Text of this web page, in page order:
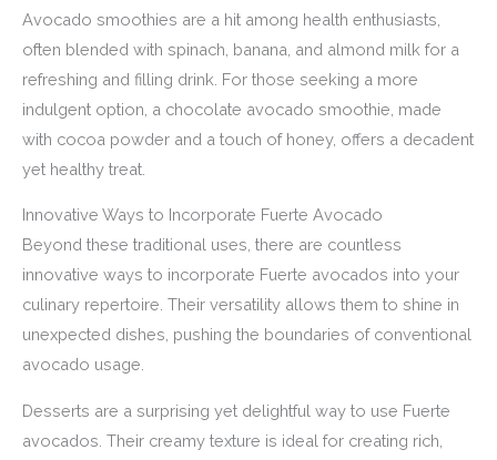
Avocado smoothies are a hit among health enthusiasts,
often blended with spinach, banana, and almond milk for a
refreshing and filling drink. For those seeking a more
indulgent option, a chocolate avocado smoothie, made
with cocoa powder and a touch of honey, offers a decadent
yet healthy treat.
Innovative Ways to Incorporate Fuerte Avocado
Beyond these traditional uses, there are countless
innovative ways to incorporate Fuerte avocados into your
culinary repertoire. Their versatility allows them to shine in
unexpected dishes, pushing the boundaries of conventional
avocado usage.
Desserts are a surprising yet delightful way to use Fuerte
avocados. Their creamy texture is ideal for creating rich,